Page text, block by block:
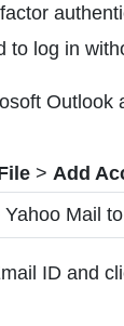
to log in
Outlook
> Add
ID and